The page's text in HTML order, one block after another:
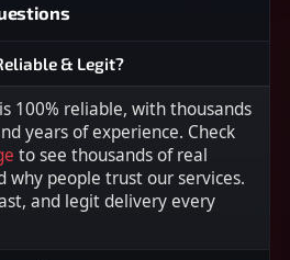
& Legit?
100% reliable, with thousands
years of experience. Check
to see thousands of real
why people trust our services.
and legit delivery every